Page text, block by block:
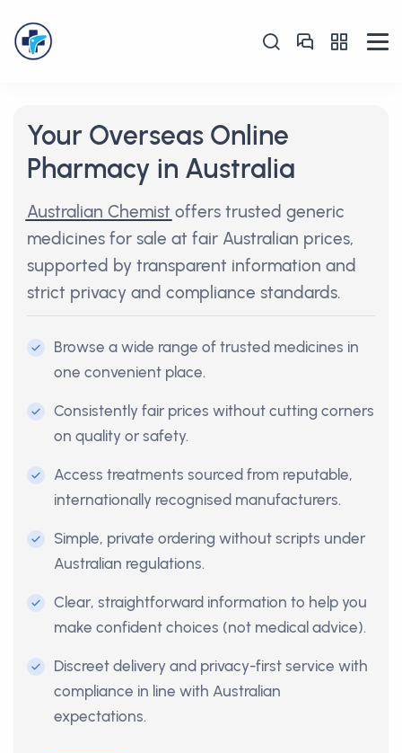
Your Overseas Online
Pharmacy in Australia
Australian Chemist offers trusted generic
medicines for sale at fair Australian prices,
supported by transparent information and
strict privacy and compliance standards.
Browse a wide range of trusted medicines in
one convenient place.
Consistently fair prices without cutting corners
on quality or safety.
Access treatments sourced from reputable,
internationally recognised manufacturers.
Simple, private ordering without scripts under
Australian regulations.
Clear, straightforward information to help you
make confident choices (not medical advice).
Discreet delivery and privacy-first service with
compliance in line with Australian
expectations.